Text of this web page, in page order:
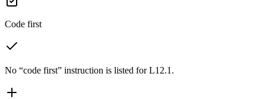
Code first
No “code first” instruction is listed for L12.1.